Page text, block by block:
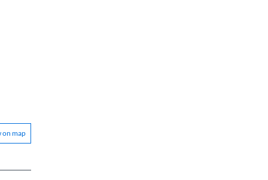
on map